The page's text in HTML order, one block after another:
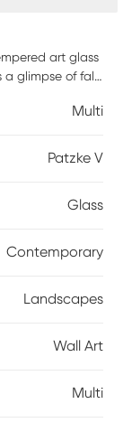
art glass
a glimpse of fall
such a natural
steel sawtooth
Multi
Patzke V
Glass
Contemporary
Landscapes
Wall Art
Multi